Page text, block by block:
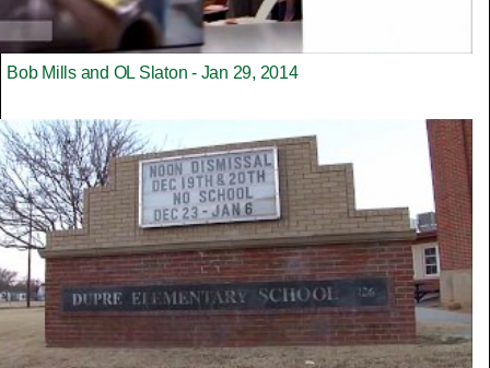
Bob Mills and OL Slaton - Jan 29, 2014